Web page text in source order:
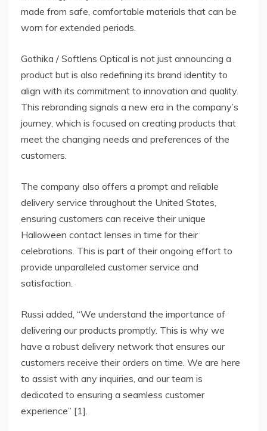
made from safe, comfortable materials that can be
worn for extended periods.
Gothika / Softlens Optical is not just announcing a
product but is also redefining its brand identity to
align with its commitment to innovation and quality.
This rebranding signals a new era in the company’s
journey, which is focused on creating products that
meet the changing needs and preferences of the
customers.
The company also offers a prompt and reliable
delivery service throughout the United States,
ensuring customers can receive their unique
Halloween contact lenses in time for their
celebrations. This is part of their ongoing effort to
provide unparalleled customer service and
satisfaction.
Russi added, “We understand the importance of
delivering our products promptly. This is why we
have a robust delivery network that ensures our
customers receive their orders on time. We are here
to assist with any inquiries, and our team is
dedicated to ensuring a seamless customer
experience” [1].